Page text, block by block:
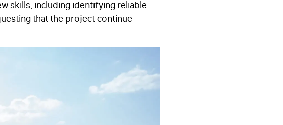
skills, including identifying reliable
that the project continue